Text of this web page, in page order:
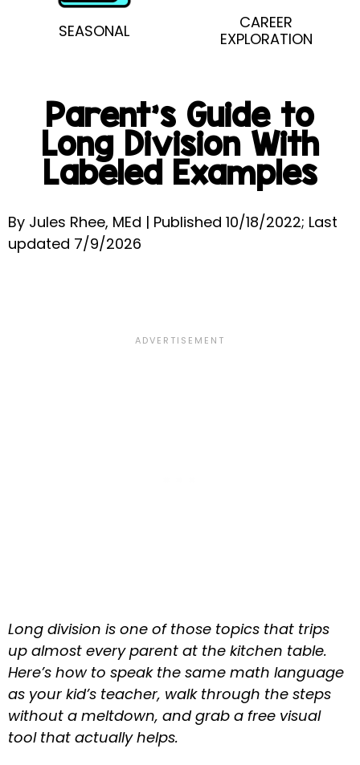
SEASONAL
CAREER
EXPLORATION
Parent’s Guide to
Long Division With
Labeled Examples
By Jules Rhee, MEd | Published 10/18/2022; Last
updated 7/9/2026
Long division is one of those topics that trips
up almost every parent at the kitchen table.
Here’s how to speak the same math language
as your kid’s teacher, walk through the steps
without a meltdown, and grab a free visual
tool that actually helps.